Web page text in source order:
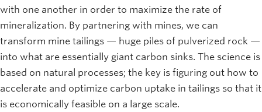
with one another in order to maximize the rate of
mineralization. By partnering with mines, we can
transform mine tailings — huge piles of pulverized rock —
into what are essentially giant carbon sinks. The science is
based on natural processes; the key is figuring out how to
accelerate and optimize carbon uptake in tailings so that it
is economically feasible on a large scale.